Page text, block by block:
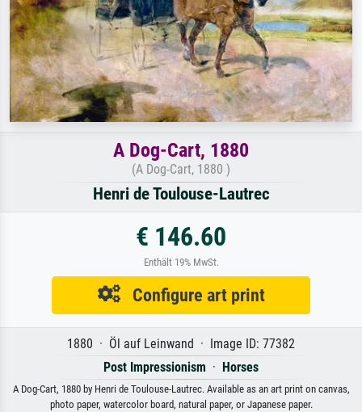
A Dog-Cart, 1880
(A Dog-Cart, 1880 )
Henri de Toulouse-Lautrec
€ 146.60
Enthält 19% MwSt.
Configure art print
1880 · Öl auf Leinwand · Image ID: 77382
Post Impressionism · Horses
A Dog-Cart, 1880 by Henri de Toulouse-Lautrec. Available as an art print on canvas,
photo paper, watercolor board, natural paper, or Japanese paper.